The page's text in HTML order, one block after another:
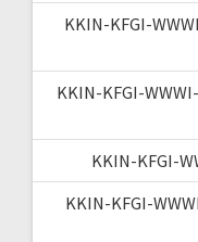
KKIN-KFGI-
KKIN-KFGI-
KKIN-KFGI-
KKIN-KFGI-